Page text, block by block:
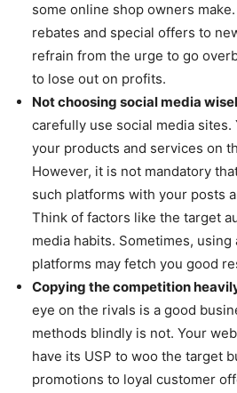
some online shop owners
rebates and special offers to
refrain from the urge to go
to lose out on profits.
Not choosing social media
carefully use social media sites.
your products and services on
However, it is not mandatory
such platforms with your posts
Think of factors like the target
media habits. Sometimes, using
platforms may fetch you good
Copying the competition
eye on the rivals is a good
methods blindly is not. Your
have its USP to woo the target
promotions to loyal customer